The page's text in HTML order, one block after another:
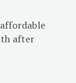
after